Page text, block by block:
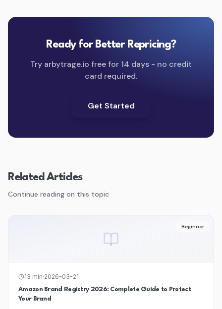
Ready for Better Repricing?
Try arbytrage.io free for 14 days - no credit
card required.
Get Started
Related Articles
Continue reading on this topic
Beginner
13 min·2026-03-21
Amazon Brand Registry 2026: Complete Guide to Protect
Your Brand